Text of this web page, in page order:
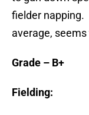
fielder napping.
average,
Grade – B+
Fielding: